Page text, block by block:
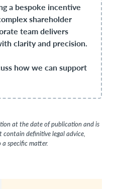
a bespoke incentive
shareholder
team delivers
clarity and precision.
how we can support
at the date of publication and is
contain definitive legal advice,
specific matter.